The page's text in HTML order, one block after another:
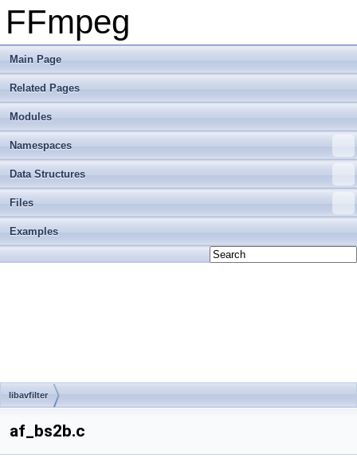
FFmpeg
Main Page
Related Pages
Modules
Namespaces
Data Structures
Files
Examples
libavfilter
af_bs2b.c